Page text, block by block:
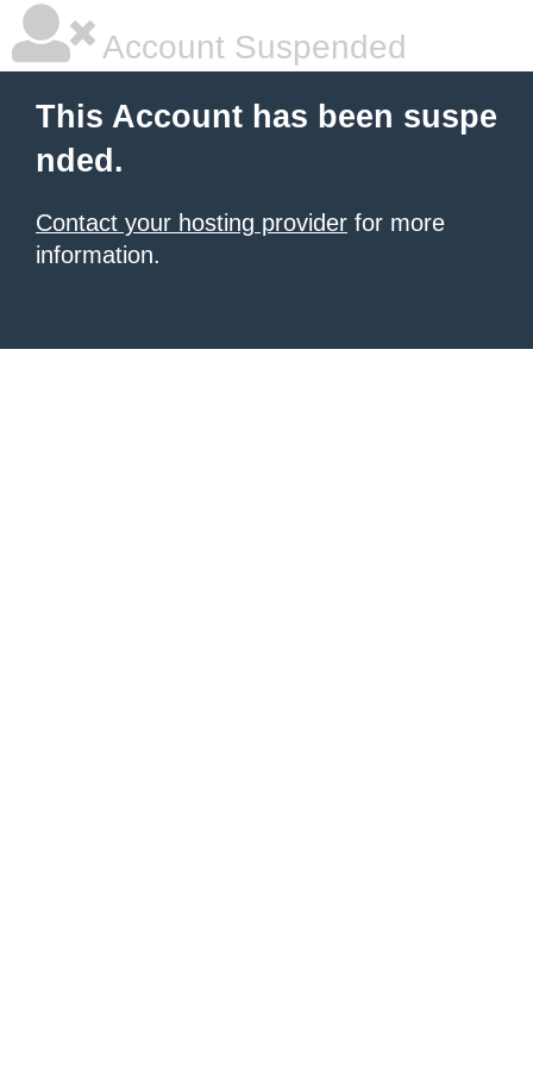
Account Suspended
This Account has been suspe
nded.
Contact your hosting provider for more
information.